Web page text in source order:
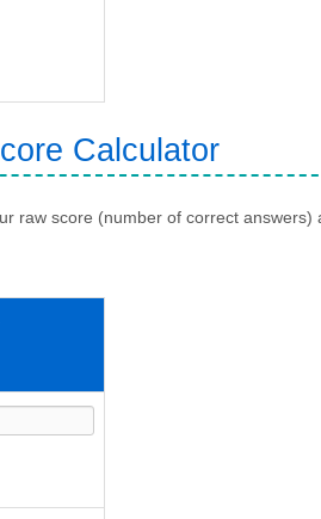
Calculator
raw score (number of correct